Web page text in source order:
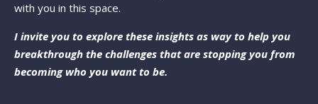
with you in this space.
I invite you to explore these insights as way to help you
breakthrough the challenges that are stopping you from
becoming who you want to be.